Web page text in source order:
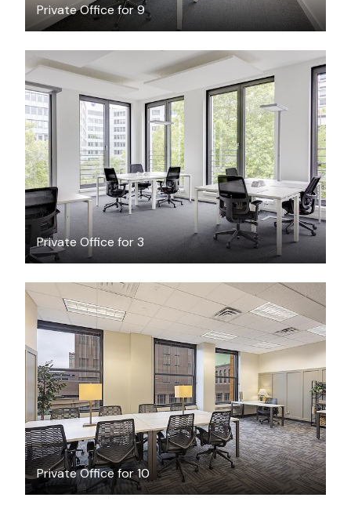
Private Office for 9
Private Office for 3
$37.32 /hour
Private Office for 10
$3999 /month